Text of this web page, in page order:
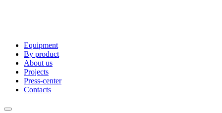
Equipment
By product
About us
Projects
Press-center
Contacts